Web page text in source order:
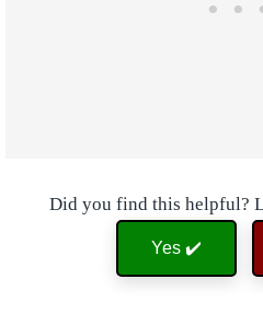
Did you find this helpful?
Yes ✔️